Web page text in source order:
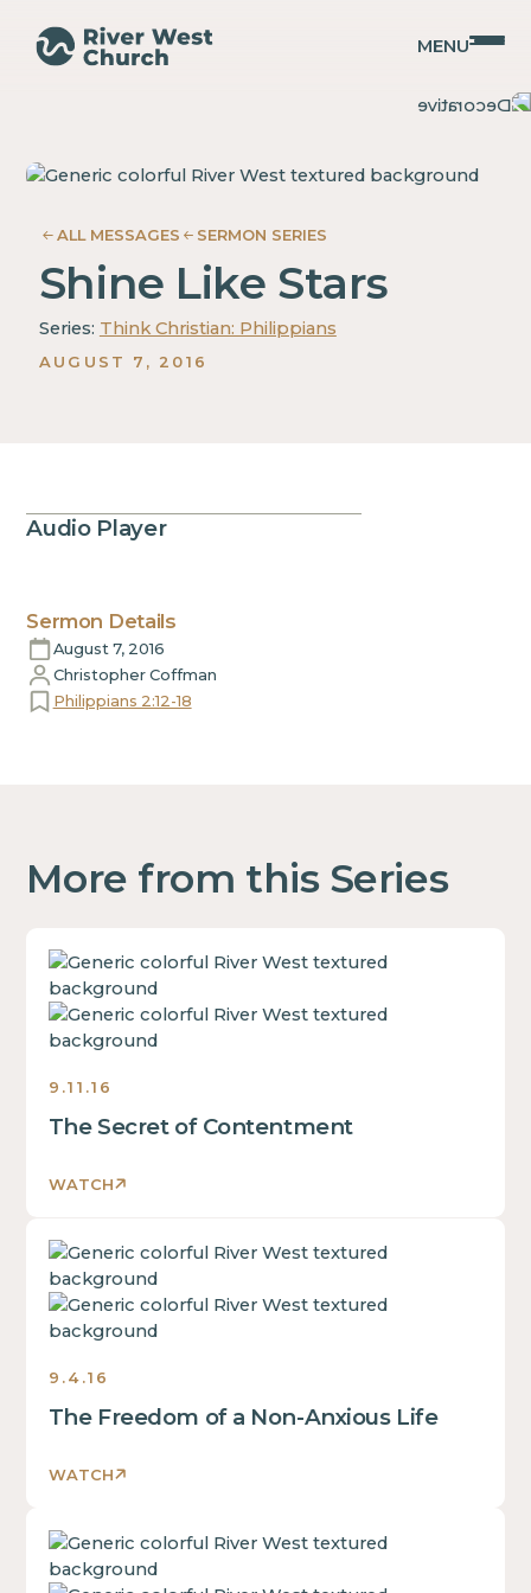
MENU
Coffman
Coffman
ALL MESSAGES SERMON SERIES
Shine Like Stars
Series: Think Christian: Philippians
AUGUST 7, 2016
Audio Player
Sermon Details
August 7, 2016
Christopher Coffman
Philippians 2:12-18
More from this Series
9.11.16
The Secret of Contentment
WATCH
This
is
some
text
of
a
block.
is
some
text
inside
of
a
block.
is
text
inside
9.4.16
The Freedom of a Non-Anxious Life
WATCH
This
is
some
text
of
a
block.
is
some
text
This
is